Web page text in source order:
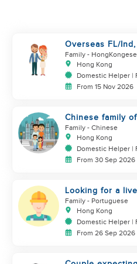
Overseas FL/
HK/SG/ML/TW,
newborn
Family - HongKongese
Hong Kong
Domestic Helper |
From 15 Nov 2026
Chinese family
helper asap
Family - Chinese
Hong Kong
Domestic Helper |
From 30 Sep 2026
Looking for a
manage my
Family - Portuguese
Hong Kong
Domestic Helper |
From 26 Sep 2026